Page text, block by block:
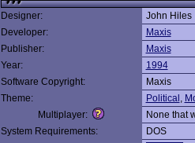
Designer:
John Hiles
Developer:
Maxis
Publisher:
Maxis
Year:
1994
Software Copyright:
Maxis
Theme:
Political ,
Multiplayer:
None that
System Requirements:
DOS